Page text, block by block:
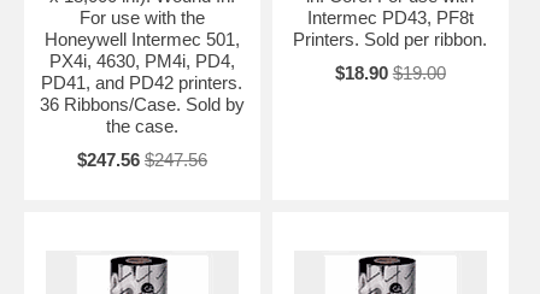
For use with the
Honeywell Intermec 501,
PX4i, 4630, PM4i, PD4,
PD41, and PD42 printers.
36 Ribbons/Case. Sold by
the case.
$247.56 $247.56
Intermec PD43, PF8t
Printers. Sold per ribbon.
$18.90 $19.00